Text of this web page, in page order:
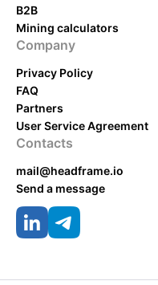
B2B
Mining calculators
Company
Privacy Policy
FAQ
Partners
User Service Agreement
Contacts
mail@headframe.io
Send a message